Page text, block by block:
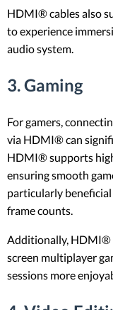
HDMI® cables also
to experience
audio system.
3.Gaming
For gamers,
via HDMI® can
HDMI® supports
ensuring smooth
particularly
frame counts.
Additionally, HDMI®
screen multiplayer
sessions more